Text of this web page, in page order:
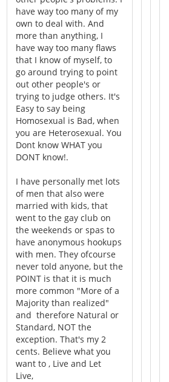
have way too many of my
own to deal with. And
more than anything, I
have way too many flaws
that I know of myself, to
go around trying to point
out other people's or
trying to judge others. It's
Easy to say being
Homosexual is Bad, when
you are Heterosexual. You
Dont know WHAT you
DONT know!.
I have personally met lots
of men that also were
married with kids, that
went to the gay club on
the weekends or spas to
have anonymous hookups
with men. They ofcourse
never told anyone, but the
POINT is that it is much
more common "More of a
Majority than realized"
and therefore Natural or
Standard, NOT the
exception. That's my 2
cents. Believe what you
want to , Live and Let
Live,